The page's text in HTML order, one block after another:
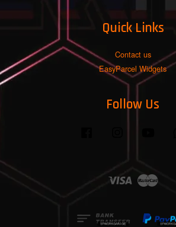
Quick Links
Contact us
EasyParcel Widgets
Follow Us
Visa Master